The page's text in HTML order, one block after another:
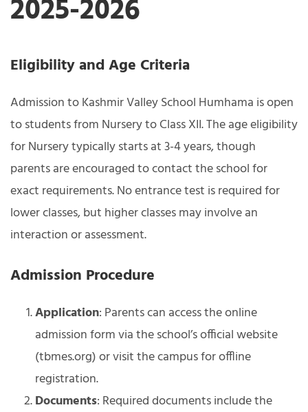
2025-2026
Eligibility and Age Criteria
Admission to Kashmir Valley School Humhama is open
to students from Nursery to Class XII. The age eligibility
for Nursery typically starts at 3-4 years, though
parents are encouraged to contact the school for
exact requirements. No entrance test is required for
lower classes, but higher classes may involve an
interaction or assessment.
Admission Procedure
Application: Parents can access the online
admission form via the school’s official website
(tbmes.org) or visit the campus for offline
registration.
Documents: Required documents include the